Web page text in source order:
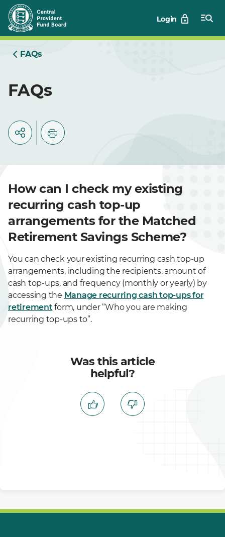
Skip
to
Main
Login
FAQs
FAQs
How can I check my existing
recurring cash top-up
arrangements for the Matched
Retirement Savings Scheme?
You can check your existing recurring cash top-up
arrangements, including the recipients, amount of
cash top-ups, and frequency (monthly or yearly) by
accessing the Manage recurring cash top-ups for
retirementform, under “Who you are making
recurring top-ups to”.
Was this article
helpful?